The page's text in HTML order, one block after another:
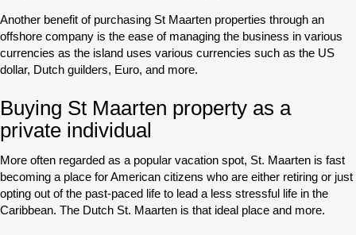
Another benefit of purchasing St Maarten properties through an
offshore company is the ease of managing the business in various
currencies as the island uses various currencies such as the US
dollar, Dutch guilders, Euro, and more.
Buying St Maarten property as a
private individual
More often regarded as a popular vacation spot, St. Maarten is fast
becoming a place for American citizens who are either retiring or just
opting out of the past-paced life to lead a less stressful life in the
Caribbean. The Dutch St. Maarten is that ideal place and more.